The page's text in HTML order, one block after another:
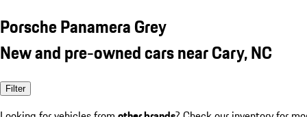
Porsche Panamera Grey
New and pre-owned cars near Cary, NC
Filter